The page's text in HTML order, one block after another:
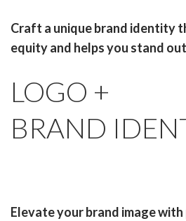
LOGO +
BRAND
Craft a unique brand identity
equity and helps you stand
Elevate your brand image